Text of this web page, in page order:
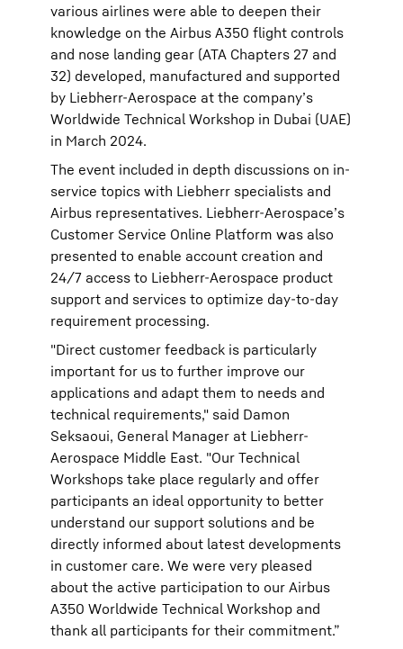
various airlines were able to deepen their
knowledge on the Airbus A350 flight controls
and nose landing gear (ATA Chapters 27 and
32) developed, manufactured and supported
by Liebherr-Aerospace at the company’s
Worldwide Technical Workshop in Dubai (UAE)
in March 2024.
The event included in depth discussions on in-
service topics with Liebherr specialists and
Airbus representatives. Liebherr-Aerospace’s
Customer Service Online Platform was also
presented to enable account creation and
24/7 access to Liebherr-Aerospace product
support and services to optimize day-to-day
requirement processing.
"Direct customer feedback is particularly
important for us to further improve our
applications and adapt them to needs and
technical requirements," said Damon
Seksaoui, General Manager at Liebherr-
Aerospace Middle East. "Our Technical
Workshops take place regularly and offer
participants an ideal opportunity to better
understand our support solutions and be
directly informed about latest developments
in customer care. We were very pleased
about the active participation to our Airbus
A350 Worldwide Technical Workshop and
thank all participants for their commitment.”